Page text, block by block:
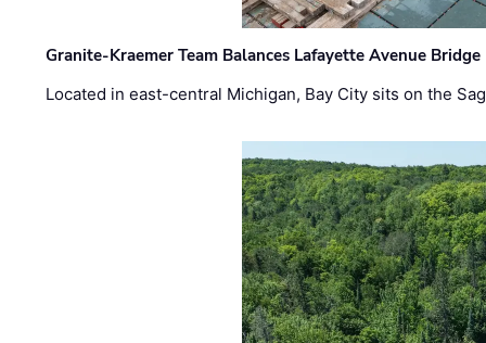
Granite-Kraemer Team Balances Lafayette Avenue
Located in east-central Michigan, Bay City sits on the